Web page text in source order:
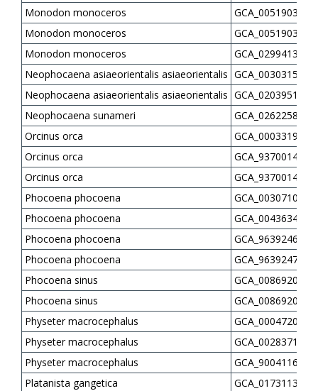
Monodon monoceros
GCA_005190385.2
Monodon monoceros
GCA_005190385.3
Monodon monoceros
GCA_029941395.3
Neophocaena asiaeorientalis asiaeorientalis GCA_003031525.2
Neophocaena asiaeorientalis asiaeorientalis GCA_020395145.1
Neophocaena sunameri
GCA_026225855.1
Orcinus orca
GCA_000331955.2
Orcinus orca
GCA_937001455.1
Orcinus orca
GCA_937001465.1
Phocoena phocoena
GCA_003071005.2
Phocoena phocoena
GCA_004363495.1
Phocoena phocoena
GCA_963924675.1
Phocoena phocoena
GCA_963924725.1
Phocoena sinus
GCA_008692025.1
Phocoena sinus
GCA_008692045.1
Physeter macrocephalus
GCA_000472045.1
Physeter macrocephalus
GCA_002837175.5
Physeter macrocephalus
GCA_900411695.1
Platanista gangetica
GCA_017311385.1